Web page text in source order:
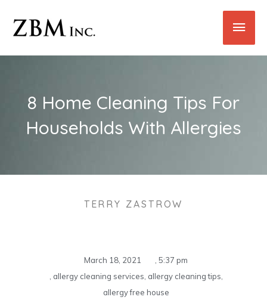
Main
8 Home Cleaning Tips For
Households With Allergies
TERRY ZASTROW
March 18, 2021
5:37 pm
allergy cleaning services allergy cleaning tips
allergy free house